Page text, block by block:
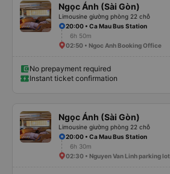
Ngọc Ánh (Sài Gòn)
Limousine giường phòng 22 chỗ
20:00 • Ca Mau Bus Station
6h 50m
02:50 • Ngoc Anh Booking Office
No prepayment required
Instant ticket confirmation
Ngọc Ánh (Sài Gòn)
Limousine giường phòng 22 chỗ
20:00 • Ca Mau Bus Station
6h 30m
02:30 • Nguyen Van Linh parking lot